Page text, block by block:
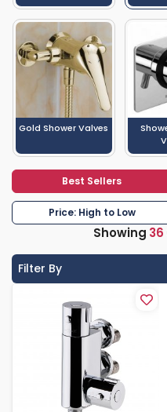
Gold Shower Valves
Best Sellers
Price: High to Low
Showing 36
Filter By